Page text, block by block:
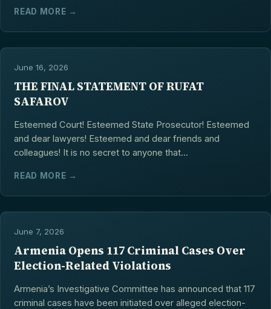
READ MORE →
June 16, 2026
THE FINAL STATEMENT OF RUFAT
SAFAROV
Esteemed Court! Esteemed State Prosecutor! Esteemed
and dear lawyers! Esteemed and dear friends and
colleagues! It is no secret to anyone that...
READ MORE →
June 7, 2026
Armenia Opens 117 Criminal Cases Over
Election-Related Violations
Armenia’s Investigative Committee has announced that 117
criminal cases have been initiated over alleged election-